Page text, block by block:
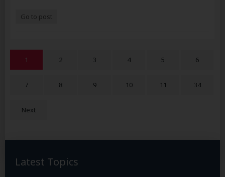
Go to post
1 2 3 4 5 6
7 8 9 10 11 34
Next
Latest Topics